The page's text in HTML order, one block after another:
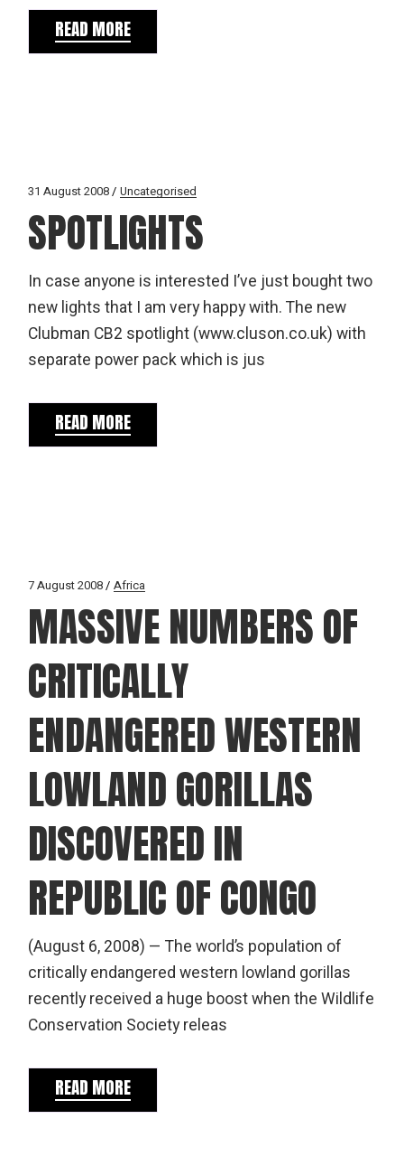
READ MORE
31 August 2008 Uncategorised
SPOTLIGHTS
In case anyone is interested I’ve just bought two
new lights that I am very happy with. The new
Clubman CB2 spotlight (www.cluson.co.uk) with
separate power pack which is jus
READ MORE
7 August 2008 Africa
MASSIVE NUMBERS OF
CRITICALLY
ENDANGERED WESTERN
LOWLAND GORILLAS
DISCOVERED IN
REPUBLIC OF CONGO
(August 6, 2008) — The world’s population of
critically endangered western lowland gorillas
recently received a huge boost when the Wildlife
Conservation Society releas
READ MORE